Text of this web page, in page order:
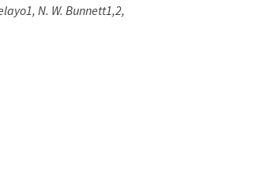
N. W. Bunnett1,2,